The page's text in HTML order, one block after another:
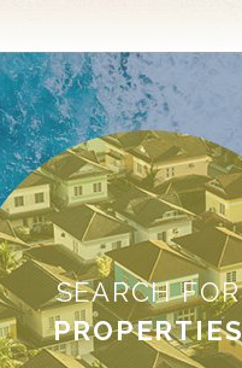
SEARCH FOR
PROPERTIES